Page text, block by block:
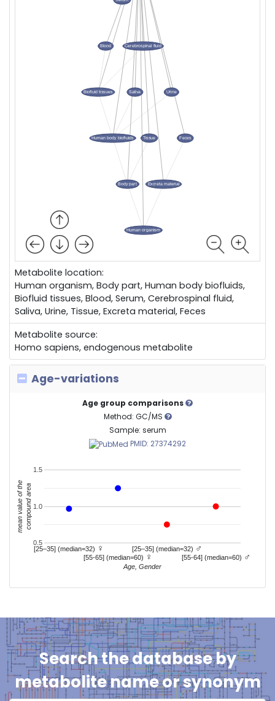
Metabolite location:
Human organism, Body part, Human body biofluids,
Biofluid tissues, Blood, Serum, Cerebrospinal fluid,
Saliva, Urine, Tissue, Excreta material, Feces
Metabolite source:
Homo sapiens, endogenous metabolite
Age-variations
Age group comparisons
Method: GC/MS
Sample: serum
PMID: 27374292
[25–35] (median=32) ♀
[55-65] (median=60) ♀
[25–35] (median=32) ♂
[55-64] (median=60) ♂
0.5
1.0
1.5
Age, Gender
mean value of thecompound area
Search the database by
metabolite name or synonym